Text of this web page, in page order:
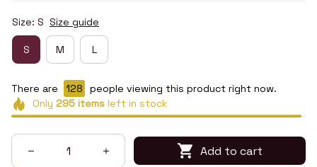
Size: S Size guide
S M L
There are 131
people viewing this product right now.
Only 295itemsleft in stock
Add to cart